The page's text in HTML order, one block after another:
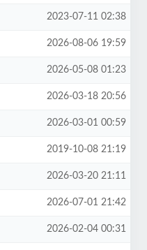
2023-07-11 02:38
2026-08-06 19:59
2026-05-08 01:23
2026-03-18 20:56
2026-03-01 00:59
2019-10-08 21:19
2026-03-20 21:11
2026-07-01 21:42
2026-02-04 00:31